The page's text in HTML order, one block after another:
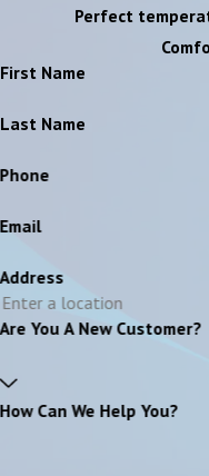
Perfect
First Name
Last Name
Phone
Email
Address
Are You A New Customer?
How Can We Help You?